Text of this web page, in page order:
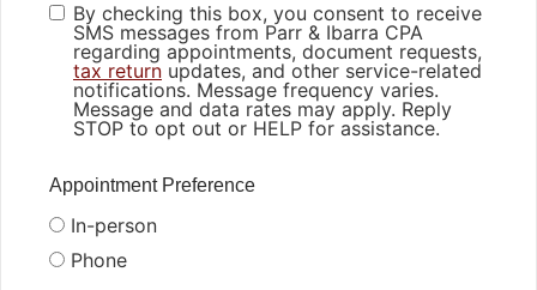
By checking this box, you consent to receive
SMS messages from Parr & Ibarra CPA
regarding appointments, document requests,
tax return updates, and other service-related
notifications. Message frequency varies.
Message and data rates may apply. Reply
STOP to opt out or HELP for assistance.
Appointment Preference
In-person
Phone